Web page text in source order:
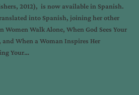
2012), is now available in Spanish.
into Spanish, joining her other
Walk Alone, When God Sees Your
and When a Woman Inspires Her
Your…